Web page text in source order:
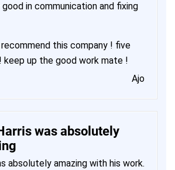
good in communication and fixing
recommend this company ! five
up the good work mate !
Ajo
was absolutely
absolutely amazing with his work.